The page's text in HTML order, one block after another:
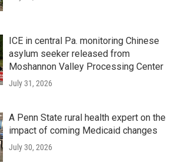
ICE in central Pa. monitoring Chinese
asylum seeker released from
Moshannon Valley Processing Center
July 31, 2026
A Penn State rural health expert on the
impact of coming Medicaid changes
July 30, 2026